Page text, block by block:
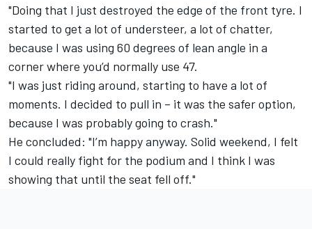
"Doing that I just destroyed the edge of the front tyre. I
started to get a lot of understeer, a lot of chatter,
because I was using 60 degrees of lean angle in a
corner where you’d normally use 47.
"I was just riding around, starting to have a lot of
moments. I decided to pull in – it was the safer option,
because I was probably going to crash."
He concluded: "I’m happy anyway. Solid weekend, I felt
I could really fight for the podium and I think I was
showing that until the seat fell off."